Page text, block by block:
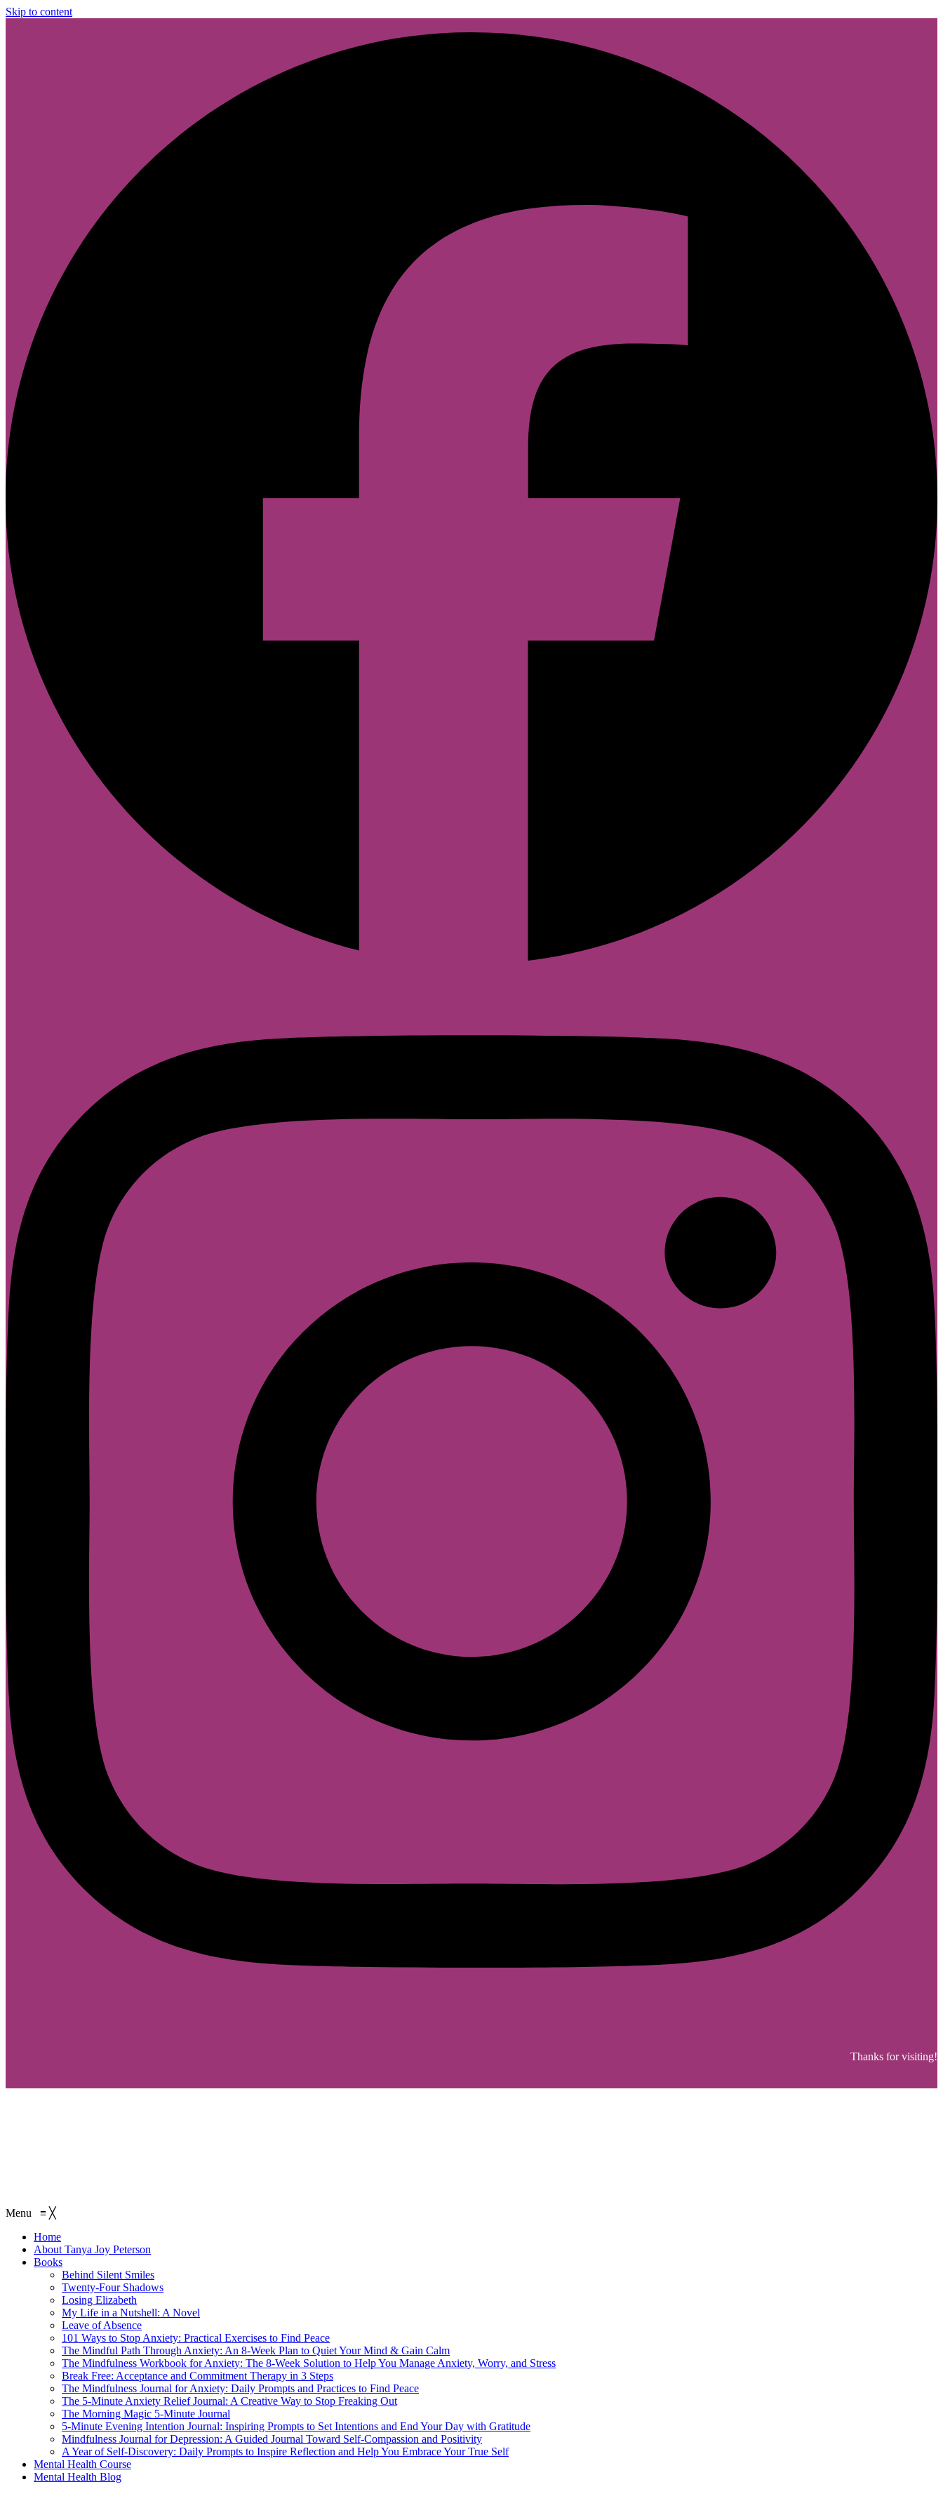
Skip to content
Thanks for visiting!
Menu ≡ ╳
Home
About Tanya Joy Peterson
Books
Behind Silent Smiles
Twenty-Four Shadows
Losing Elizabeth
My Life in a Nutshell: A Novel
Leave of Absence
101 Ways to Stop Anxiety: Practical Exercises to Find Peace
The Mindful Path Through Anxiety: An 8-Week Plan to Quiet Your Mind & Gain Calm
The Mindfulness Workbook for Anxiety: The 8-Week Solution to Help You Manage Anxiety, Worry, and Stress
Break Free: Acceptance and Commitment Therapy in 3 Steps
The Mindfulness Journal for Anxiety: Daily Prompts and Practices to Find Peace
The 5-Minute Anxiety Relief Journal: A Creative Way to Stop Freaking Out
The Morning Magic 5-Minute Journal
5-Minute Evening Intention Journal: Inspiring Prompts to Set Intentions and End Your Day with Gratitude
Mindfulness Journal for Depression: A Guided Journal Toward Self-Compassion and Positivity
A Year of Self-Discovery: Daily Prompts to Inspire Reflection and Help You Embrace Your True Self
Mental Health Course
Mental Health Blog